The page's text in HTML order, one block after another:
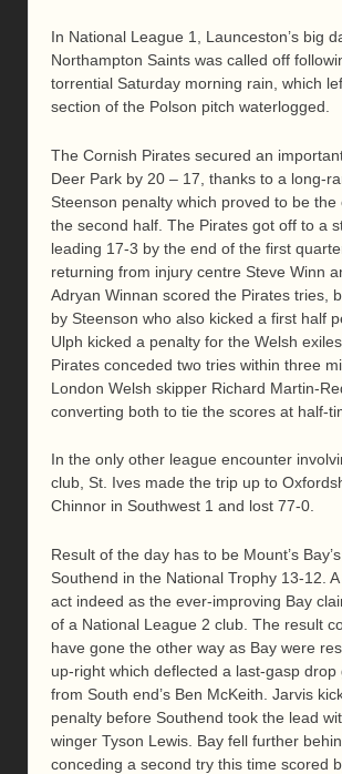
In National League 1, Launceston’s big
Northampton Saints was called off
torrential Saturday morning rain, which
section of the Polson pitch waterlogged.
The Cornish Pirates secured an
Deer Park by 20 – 17, thanks to a long-
Steenson penalty which proved to be the
the second half. The Pirates got off to a
leading 17-3 by the end of the first
returning from injury centre Steve Winn
Adryan Winnan scored the Pirates tries,
by Steenson who also kicked a first half
Ulph kicked a penalty for the Welsh
Pirates conceded two tries within three
London Welsh skipper Richard Martin-
converting both to tie the scores at half-
In the only other league encounter
club, St. Ives made the trip up to
Chinnor in Southwest 1 and lost 77-0.
Result of the day has to be Mount’s
Southend in the National Trophy 13-12.
act indeed as the ever-improving Bay
of a National League 2 club. The result
have gone the other way as Bay were
up-right which deflected a last-gasp drop
from South end’s Ben McKeith. Jarvis
penalty before Southend took the lead
winger Tyson Lewis. Bay fell further
conceding a second try this time scored